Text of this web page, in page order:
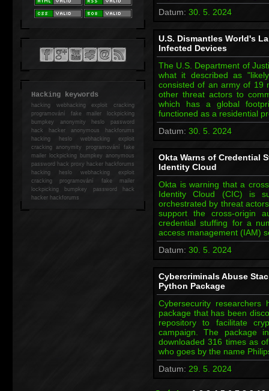
Datum: 30. 5. 2024
U.S. Dismantles World's
Infected Devices
The U.S. Department of
what it described as
consisted of an army of 19
other threat actors to
which has a global
functioned as a residential
Datum: 30. 5. 2024
Okta Warns of Credential
Identity Cloud
Okta is warning that a
Identity Cloud (CIC) is
orchestrated by threat
support the cross-origin
credential stuffing for a
access management (IAM)
Datum: 30. 5. 2024
Cybercriminals Abuse
Python Package
Cybersecurity
package that has been
repository to facilitate
campaign. The package
downloaded 316 times as
who goes by the name
Datum: 29. 5. 2024
Hacking keywords
hackingwebhacking exploit cracking
programování fake mailer lockpicking
bumpkey anonymity heslo password
hackhacker anonymous hackforums
hackingheslo webhacking exploit
cracking anonymity programování fake
mailer lockpicking bumpkey anonymous
password hack proxy hacker hackforums
hacking heslo webhacking exploit
cracking programování fake mailer
lockpicking bumpkey password hack
hackerhackforums